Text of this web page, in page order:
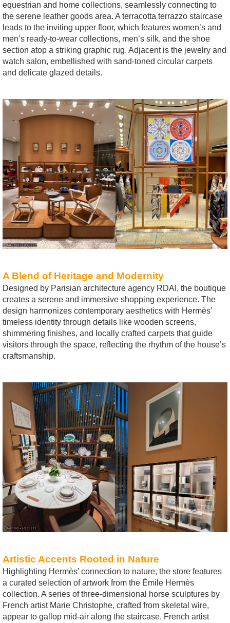
equestrian and home collections, seamlessly connecting to
the serene leather goods area. A terracotta terrazzo staircase
leads to the inviting upper floor, which features women’s and
men’s ready-to-wear collections, men’s silk, and the shoe
section atop a striking graphic rug. Adjacent is the jewelry and
watch salon, embellished with sand-toned circular carpets
and delicate glazed details.
A Blend of Heritage and Modernity
Designed by Parisian architecture agency RDAI, the boutique
creates a serene and immersive shopping experience. The
design harmonizes contemporary aesthetics with Hermès’
timeless identity through details like wooden screens,
shimmering finishes, and locally crafted carpets that guide
visitors through the space, reflecting the rhythm of the house’s
craftsmanship.
Artistic Accents Rooted in Nature
Highlighting Hermès’ connection to nature, the store features
a curated selection of artwork from the Émile Hermès
collection. A series of three-dimensional horse sculptures by
French artist Marie Christophe, crafted from skeletal wire,
appear to gallop mid-air along the staircase. French artist